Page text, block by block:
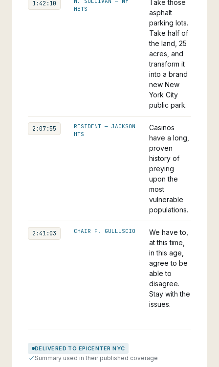
1:42:10
METS
Take those
asphalt
parking lots.
Take half of
the land, 25
acres, and
transform it
into a brand
new New
York City
public park.
2:07:55
RESIDENT — JACKSON
HTS
Casinos
have a long,
proven
history of
preying
upon the
most
vulnerable
populations.
2:41:03 CHAIR F. GULLUSCIO
We have to,
at this time,
in this age,
agree to be
able to
disagree.
Stay with the
issues.
DELIVERED TO EPICENTER NYC
Summary used in their published coverage